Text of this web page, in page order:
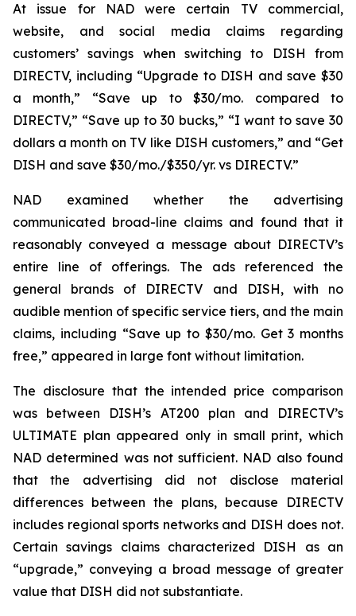
At issue for NAD were certain TV commercial,
website, and social media claims regarding
customers’ savings when switching to DISH from
DIRECTV, including “Upgrade to DISH and save $30
a month,” “Save up to $30/mo. compared to
DIRECTV,” “Save up to 30 bucks,” “I want to save 30
dollars a month on TV like DISH customers,” and “Get
DISH and save $30/mo./$350/yr. vs DIRECTV.”
NAD examined whether the advertising
communicated broad-line claims and found that it
reasonably conveyed a message about DIRECTV’s
entire line of offerings. The ads referenced the
general brands of DIRECTV and DISH, with no
audible mention of specific service tiers, and the main
claims, including “Save up to $30/mo. Get 3 months
free,” appeared in large font without limitation.
The disclosure that the intended price comparison
was between DISH’s AT200 plan and DIRECTV’s
ULTIMATE plan appeared only in small print, which
NAD determined was not sufficient. NAD also found
that the advertising did not disclose material
differences between the plans, because DIRECTV
includes regional sports networks and DISH does not.
Certain savings claims characterized DISH as an
“upgrade,” conveying a broad message of greater
value that DISH did not substantiate.